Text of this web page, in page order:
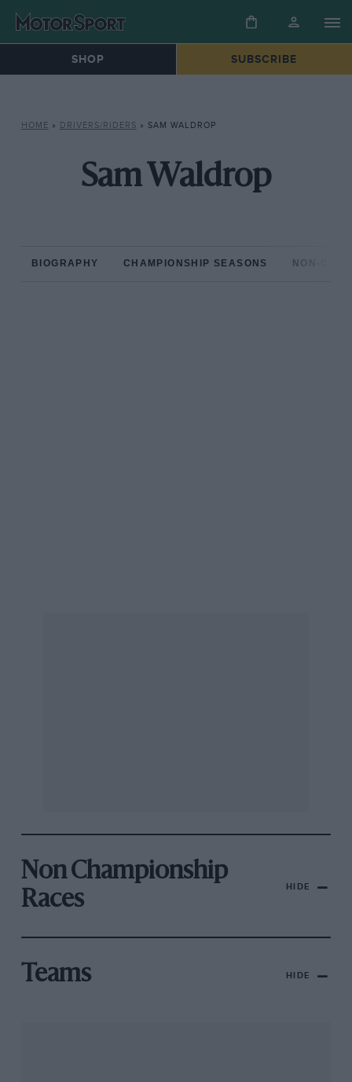
SHOP SUBSCRIBE
HOME » DRIVERS/RIDERS » SAM WALDROP
Sam Waldrop
BIOGRAPHY CHAMPIONSHIP SEASONS NON-
Non Championship
Races
HIDE
Teams HIDE